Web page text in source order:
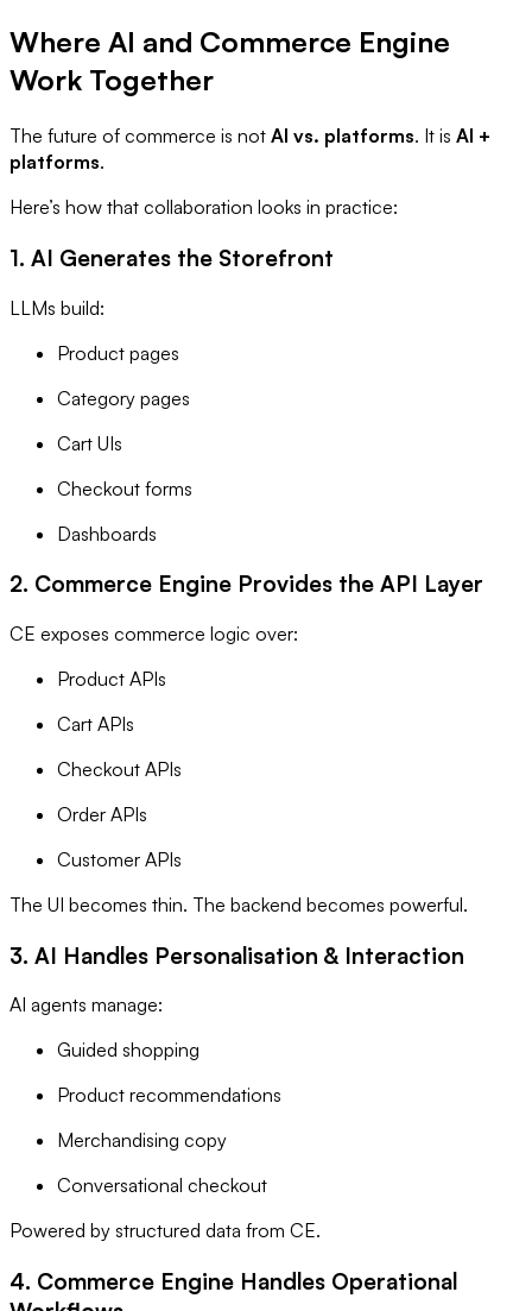
Where AI and Commerce Engine
Work Together
The future of commerce is not AI vs. platforms. It is AI +
platforms.
Here’s how that collaboration looks in practice:
1. AI Generates the Storefront
LLMs build:
Product pages
Category pages
Cart UIs
Checkout forms
Dashboards
2. Commerce Engine Provides the API Layer
CE exposes commerce logic over:
Product APIs
Cart APIs
Checkout APIs
Order APIs
Customer APIs
The UI becomes thin. The backend becomes powerful.
3. AI Handles Personalisation & Interaction
AI agents manage:
Guided shopping
Product recommendations
Merchandising copy
Conversational checkout
Powered by structured data from CE.
4. Commerce Engine Handles Operational